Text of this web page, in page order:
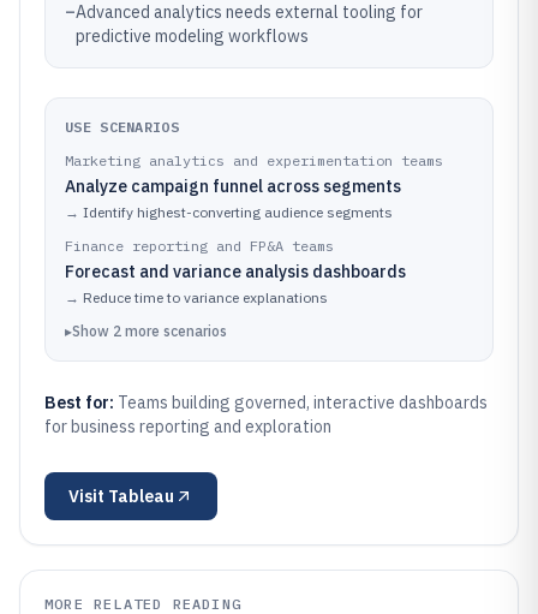
–Advanced analytics needs external tooling for
predictive modeling workflows
USE SCENARIOS
Marketing analytics and experimentation teams
Analyze campaign funnel across segments
→ Identify highest-converting audience segments
Finance reporting and FP&A teams
Forecast and variance analysis dashboards
→ Reduce time to variance explanations
▸Show 2 more scenarios
Best for: Teams building governed, interactive dashboards
for business reporting and exploration
Visit Tableau
MORE RELATED READING